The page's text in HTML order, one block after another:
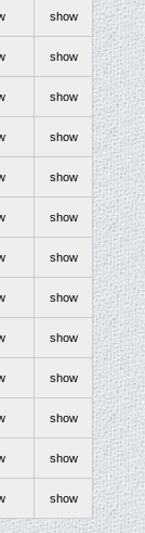
show
show
show
show
show
show
show
show
show
show
show
show
show